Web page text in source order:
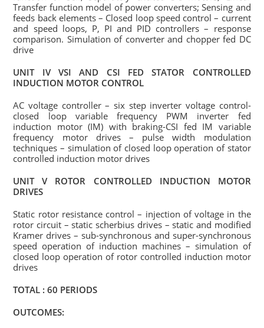
Transfer function model of power converters; Sensing and
feeds back elements – Closed loop speed control – current
and speed loops, P, PI and PID controllers – response
comparison. Simulation of converter and chopper fed DC
drive
UNIT IV VSI AND CSI FED STATOR CONTROLLED
INDUCTION MOTOR CONTROL
AC voltage controller – six step inverter voltage control-
closed loop variable frequency PWM inverter fed
induction motor (IM) with braking-CSI fed IM variable
frequency motor drives – pulse width modulation
techniques – simulation of closed loop operation of stator
controlled induction motor drives
UNIT V ROTOR CONTROLLED INDUCTION MOTOR
DRIVES
Static rotor resistance control – injection of voltage in the
rotor circuit – static scherbius drives – static and modified
Kramer drives – sub-synchronous and super-synchronous
speed operation of induction machines – simulation of
closed loop operation of rotor controlled induction motor
drives
TOTAL : 60 PERIODS
OUTCOMES: